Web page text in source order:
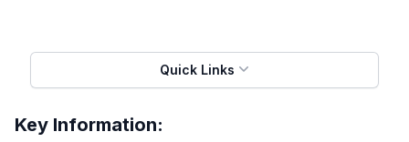
Quick Links
Key Information: